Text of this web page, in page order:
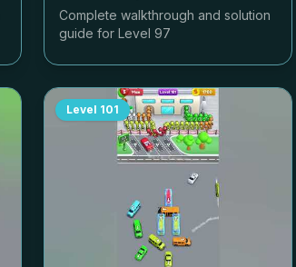
Complete walkthrough and solution
guide for Level 97
Level 101